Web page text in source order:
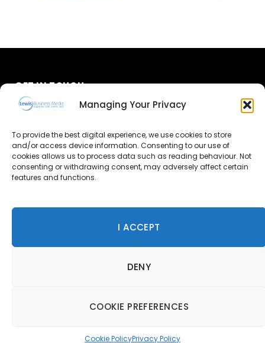
Managing Your Privacy
To provide the best digital experience, we use cookies to store
and/or access device information. Consenting to our use of
cookies allows us to process data such as reading behaviour. Not
consenting or withdrawing consent, may adversely affect certain
features and functions.
I ACCEPT
DENY
COOKIE PREFERENCES
Cookie PolicyPrivacy Policy
GET IN TOUCH
Advertise
Contact Us
© 2026 Lewis Business Media. All Rights Reserved.